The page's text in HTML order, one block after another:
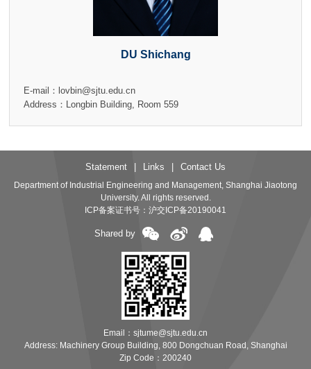
DU Shichang
E-mail：lovbin@sjtu.edu.cn
Address：Longbin Building, Room 559
Statement | Links | Contact Us
Department of Industrial Engineering and Management, Shanghai Jiaotong
University. All rights reserved.
ICP备案证书号： 沪交ICP备20190041
Shared by
Email：sjtume@sjtu.edu.cn
Address: Machinery Group Building, 800 Dongchuan Road, Shanghai
Zip Code：200240